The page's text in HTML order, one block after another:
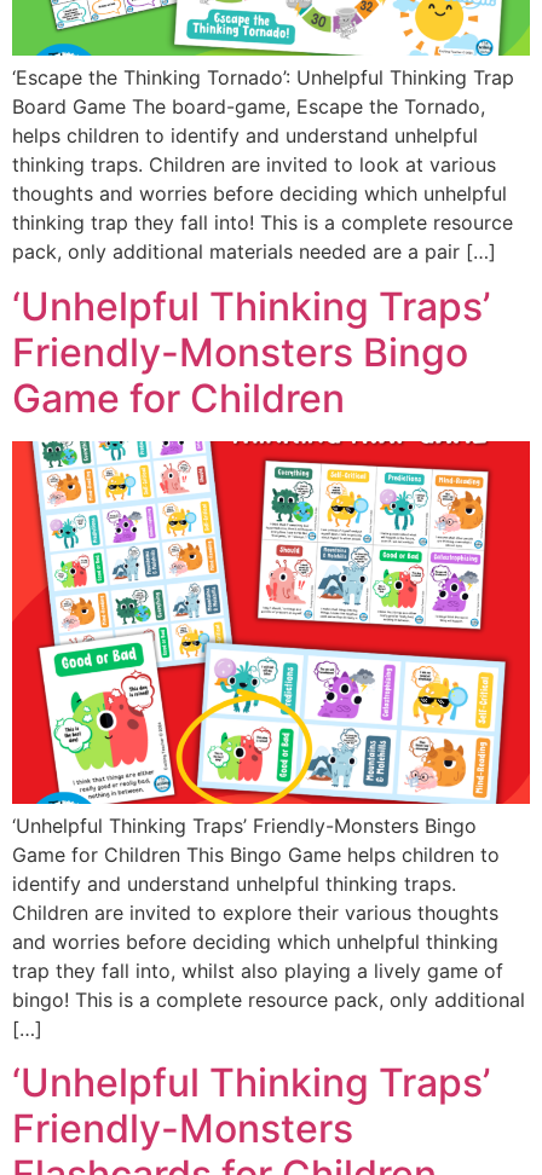
‘Escape the Thinking Tornado’: Unhelpful Thinking Trap
Board Game The board-game, Escape the Tornado,
helps children to identify and understand unhelpful
thinking traps. Children are invited to look at various
thoughts and worries before deciding which unhelpful
thinking trap they fall into! This is a complete resource
pack, only additional materials needed are a pair […]
‘Unhelpful Thinking Traps’
Friendly-Monsters Bingo
Game for Children
‘Unhelpful Thinking Traps’ Friendly-Monsters Bingo
Game for Children This Bingo Game helps children to
identify and understand unhelpful thinking traps.
Children are invited to explore their various thoughts
and worries before deciding which unhelpful thinking
trap they fall into, whilst also playing a lively game of
bingo! This is a complete resource pack, only additional
[…]
‘Unhelpful Thinking Traps’
Friendly-Monsters